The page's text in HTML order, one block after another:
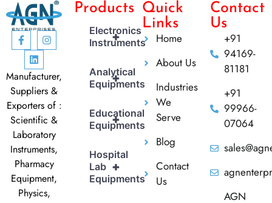
Manufacturer,
Suppliers &
Exporters of :
Scientific &
Laboratory
Instruments,
Pharmacy
Equipment,
Physics,
Products
+
Electronics
Instruments
+
Analytical
Equipments
+
Educational
Equipments
+
Hospital
Lab
Equipments
Quick
Links
Home
About Us
Industries
We
Serve
Blog
Contact
Us
Contact
Us
+91
94169-
81181
+91
99966-
07064
AGN